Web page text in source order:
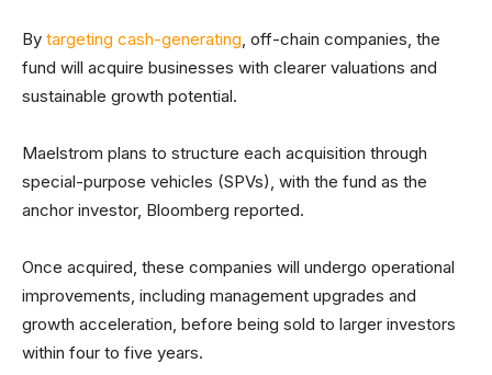
By targeting cash-generating, off-chain companies, the
fund will acquire businesses with clearer valuations and
sustainable growth potential.
Maelstrom plans to structure each acquisition through
special-purpose vehicles (SPVs), with the fund as the
anchor investor, Bloomberg reported.
Once acquired, these companies will undergo operational
improvements, including management upgrades and
growth acceleration, before being sold to larger investors
within four to five years.